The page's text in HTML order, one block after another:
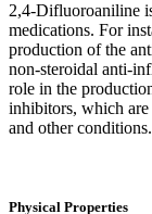
2,4-Difluoroaniline
medications. For
production of the
non-steroidal anti-
role in the
inhibitors, which
and other conditions.‌
Physical Properties